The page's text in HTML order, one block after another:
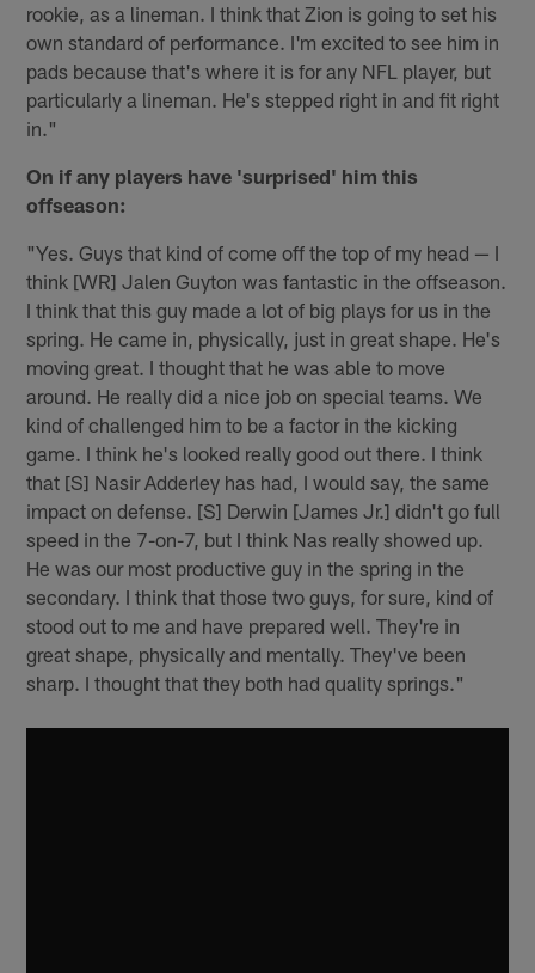
rookie, as a lineman. I think that Zion is going to set his
own standard of performance. I'm excited to see him in
pads because that's where it is for any NFL player, but
particularly a lineman. He's stepped right in and fit right
in."
On if any players have 'surprised' him this
offseason:
"Yes. Guys that kind of come off the top of my head — I
think [WR] Jalen Guyton was fantastic in the offseason.
I think that this guy made a lot of big plays for us in the
spring. He came in, physically, just in great shape. He's
moving great. I thought that he was able to move
around. He really did a nice job on special teams. We
kind of challenged him to be a factor in the kicking
game. I think he's looked really good out there. I think
that [S] Nasir Adderley has had, I would say, the same
impact on defense. [S] Derwin [James Jr.] didn't go full
speed in the 7-on-7, but I think Nas really showed up.
He was our most productive guy in the spring in the
secondary. I think that those two guys, for sure, kind of
stood out to me and have prepared well. They're in
great shape, physically and mentally. They've been
sharp. I thought that they both had quality springs."